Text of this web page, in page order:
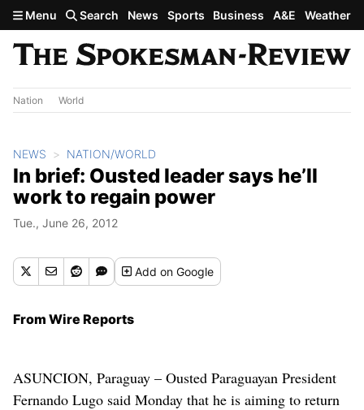
Skip to main content
Menu Search News Sports Business A&E Weather
Nation World
NEWS NATION/WORLD
In brief: Ousted leader says he’ll
work to regain power
Tue., June 26, 2012
Addon Google
From Wire Reports
ASUNCION, Paraguay – Ousted Paraguayan President
Fernando Lugo said Monday that he is aiming to return